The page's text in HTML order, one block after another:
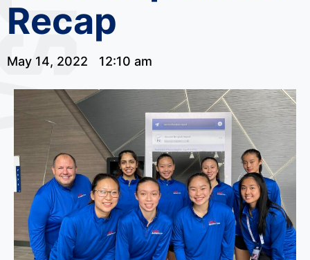
t
Recap
May 14, 2022 12:10 am